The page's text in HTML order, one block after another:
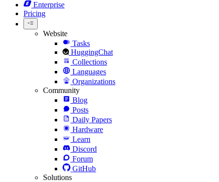
Enterprise
Pricing
Website
Tasks
HuggingChat
Collections
Languages
Organizations
Community
Blog
Posts
Daily Papers
Hardware
Learn
Discord
Forum
GitHub
Solutions